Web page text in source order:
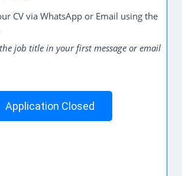
CV via WhatsApp or Email using the
job title in your first message or email
Application Closed